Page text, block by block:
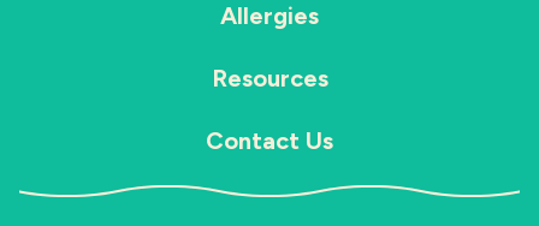
Allergies
Resources
Contact Us